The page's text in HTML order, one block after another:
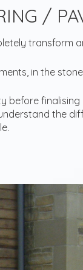
/
transform
in the
before
the